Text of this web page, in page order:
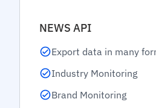
NEWS API
Export data in many
Industry Monitoring
Brand Monitoring